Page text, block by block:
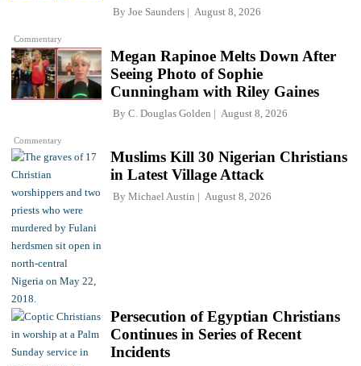
Commentary
By Joe Saunders August 8, 2026
Commentary
Megan Rapinoe Melts Down After
Seeing Photo of Sophie
Cunningham with Riley Gaines
By C. Douglas Golden August 8, 2026
Muslims Kill 30 Nigerian Christians
in Latest Village Attack
By Michael Austin August 8, 2026
Persecution of Egyptian Christians
Continues in Series of Recent
Incidents